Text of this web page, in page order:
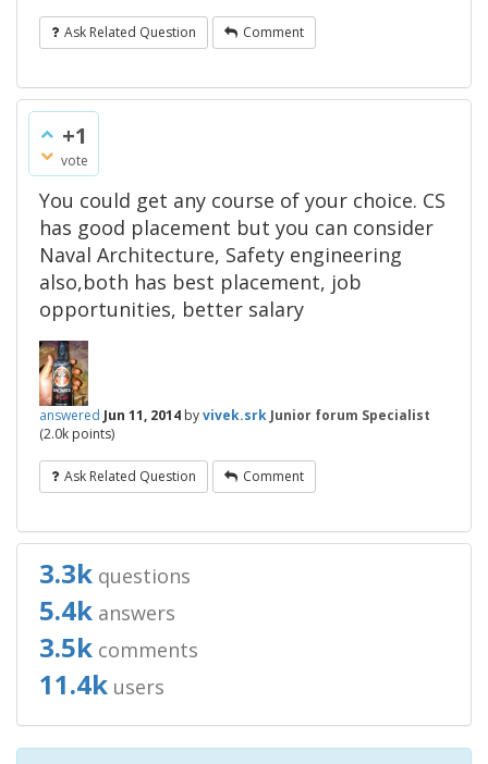
Ask Related Question Comment
+1
vote
You could get any course of your choice. CS
has good placement but you can consider
Naval Architecture, Safety engineering
also,both has best placement, job
opportunities, better salary
answered Jun 11, 2014 byvivek.srk Junior forum Specialist
(2.0k points)
Ask Related Question Comment
3.3k questions
5.4k answers
3.5k comments
11.4k users